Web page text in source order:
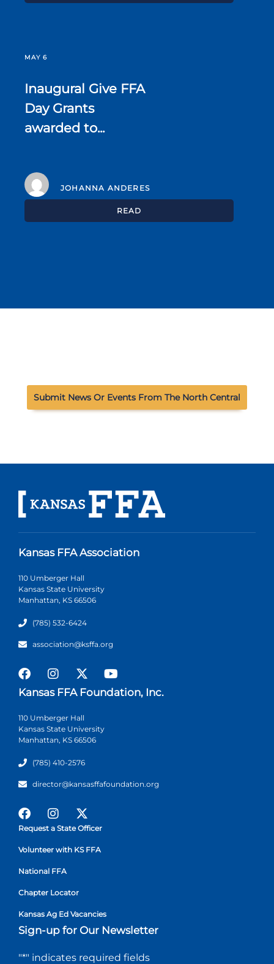
MAY 6
Inaugural Give FFA
Day Grants
awarded to...
JOHANNA ANDERES
READ
Submit News Or Events From The North Central
Kansas FFA Association
110 Umberger Hall
Kansas State University
Manhattan, KS 66506
(785) 532-6424
association@ksffa.org
Kansas FFA Foundation, Inc.
110 Umberger Hall
Kansas State University
Manhattan, KS 66506
(785) 410-2576
director@kansasffafoundation.org
Request a State Officer
Volunteer with KS FFA
National FFA
Chapter Locator
Kansas Ag Ed Vacancies
Sign-up for Our Newsletter
"*" indicates required fields